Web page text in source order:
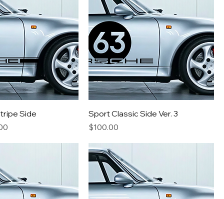
Side
Sport Classic Side Ver. 3
Price
$100.00